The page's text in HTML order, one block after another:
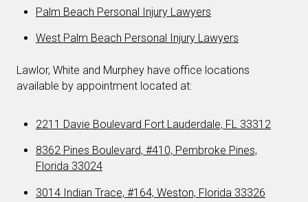
Palm Beach Personal Injury Lawyers
West Palm Beach Personal Injury Lawyers
Lawlor, White and Murphey have office locations
available by appointment located at:
2211 Davie Boulevard Fort Lauderdale, FL 33312
8362 Pines Boulevard, #410, Pembroke Pines,
Florida 33024
3014 Indian Trace, #164, Weston, Florida 33326